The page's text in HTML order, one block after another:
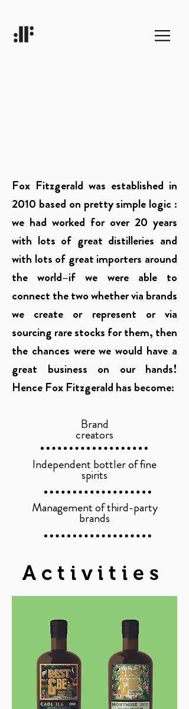
Fox Fitzgerald was established in
2010 based on pretty simple logic :
we had worked for over 20 years
with lots of great distilleries and
with lots of great importers around
the world–if we were able to
connect the two whether via brands
we create or represent or via
sourcing rare stocks for them, then
the chances were we would have a
great business on our hands!
Hence Fox Fitzgerald has become:
Brand
creators
Independent bottler offine
spirits
Management of third-party
brands
Activities